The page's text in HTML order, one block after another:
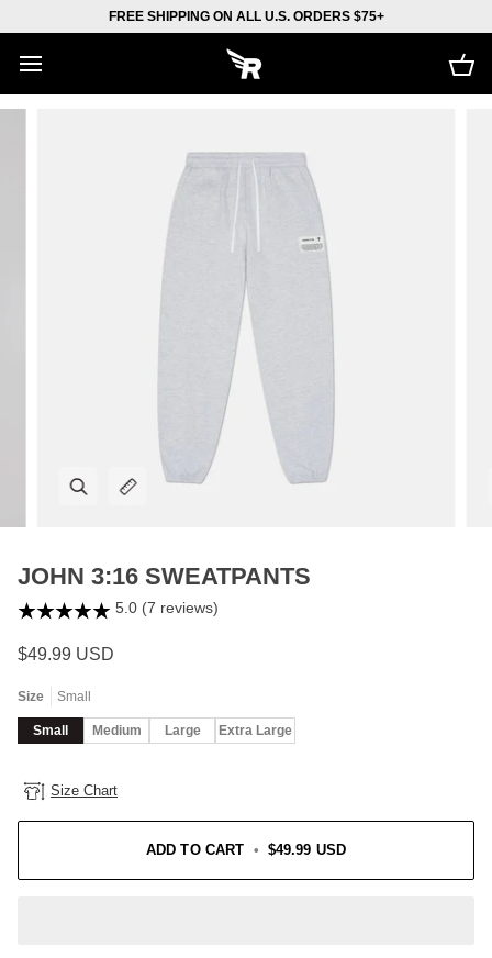
to
FREE SHIPPING ON ALL U.S. ORDERS $75+
JOHN 3:16 SWEATPANTS
5.0 (7 reviews)
$49.99 USD
Size Small
Small Medium Large Extra Large
Size Chart
ADD TO CART • $49.99 USD